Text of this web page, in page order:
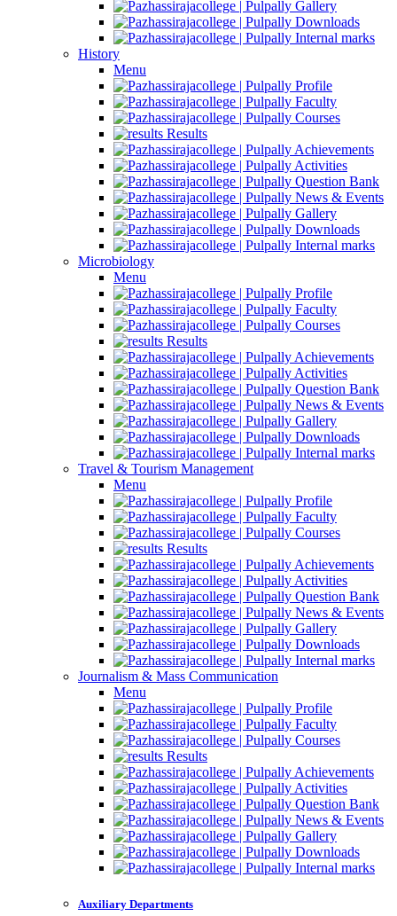
Gallery
Downloads
Internal marks
History
Menu
Profile
Faculty
Courses
Results
Achievements
Activities
Question Bank
News & Events
Gallery
Downloads
Internal marks
Microbiology
Menu
Profile
Faculty
Courses
Results
Achievements
Activities
Question Bank
News & Events
Gallery
Downloads
Internal marks
Travel & Tourism Management
Menu
Profile
Faculty
Courses
Results
Achievements
Activities
Question Bank
News & Events
Gallery
Downloads
Internal marks
Journalism & Mass Communication
Menu
Profile
Faculty
Courses
Results
Achievements
Activities
Question Bank
News & Events
Gallery
Downloads
Internal marks
Auxiliary Departments